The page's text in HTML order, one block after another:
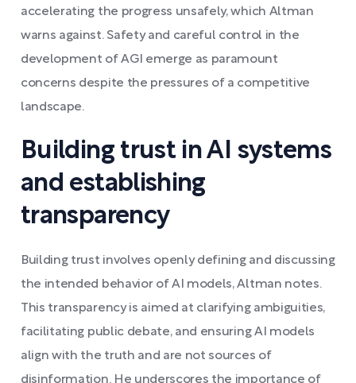
accelerating the progress unsafely, which Altman
warns against. Safety and careful control in the
development of AGI emerge as paramount
concerns despite the pressures of a competitive
landscape.
Building trust in AI systems
and establishing
transparency
Building trust involves openly defining and discussing
the intended behavior of AI models, Altman notes.
This transparency is aimed at clarifying ambiguities,
facilitating public debate, and ensuring AI models
align with the truth and are not sources of
disinformation. He underscores the importance of